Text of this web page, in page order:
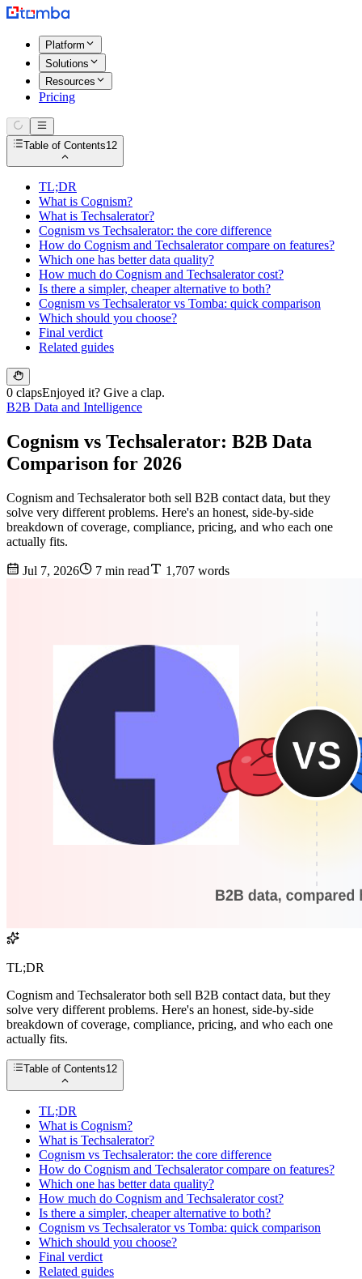
Platform
Solutions
Resources
Pricing
Table of Contents12
TL;DR
What is Cognism?
What is Techsalerator?
Cognism vs Techsalerator: the core difference
How do Cognism and Techsalerator compare on features?
Which one has better data quality?
How much do Cognism and Techsalerator cost?
Is there a simpler, cheaper alternative to both?
Cognism vs Techsalerator vs Tomba: quick comparison
Which should you choose?
Final verdict
Related guides
0 clapsEnjoyed it? Give a clap.
B2B Data and Intelligence
Cognism vs Techsalerator: B2B Data
Comparison for 2026
Cognism and Techsalerator both sell B2B contact data, but they
solve very different problems. Here's an honest, side-by-side
breakdown of coverage, compliance, pricing, and who each one
actually fits.
Jul 7, 2026 7 min read 1,707 words
TL;DR
Cognism and Techsalerator both sell B2B contact data, but they
solve very different problems. Here's an honest, side-by-side
breakdown of coverage, compliance, pricing, and who each one
actually fits.
Table of Contents12
TL;DR
What is Cognism?
What is Techsalerator?
Cognism vs Techsalerator: the core difference
How do Cognism and Techsalerator compare on features?
Which one has better data quality?
How much do Cognism and Techsalerator cost?
Is there a simpler, cheaper alternative to both?
Cognism vs Techsalerator vs Tomba: quick comparison
Which should you choose?
Final verdict
Related guides